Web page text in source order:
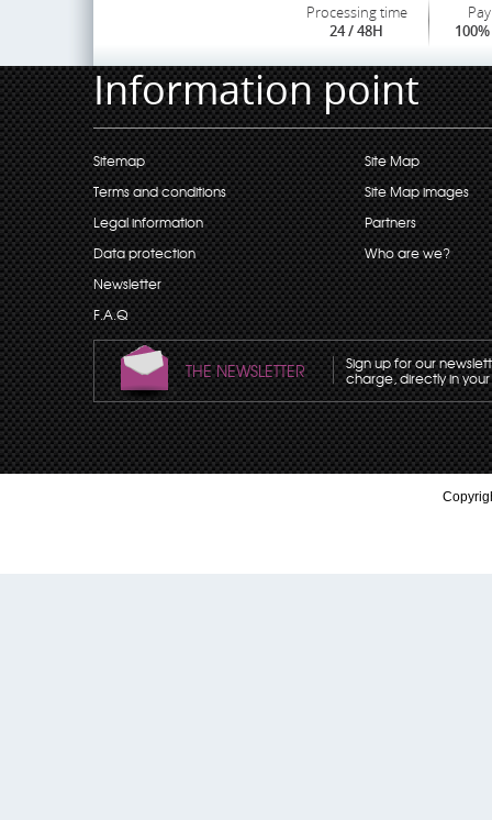
Processing time
24 / 48H
Information point
Sitemap
Terms and conditions
Legal information
Data protection
Newsletter
F.A.Q
Site Map
Site Map images
Partners
Who are we?
THE NEWSLETTER Sign up for our
charge, directly in